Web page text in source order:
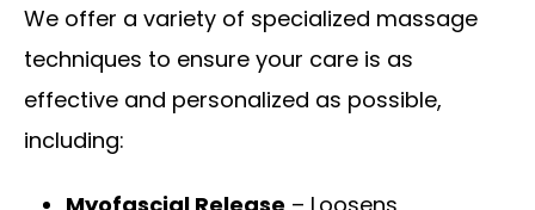
We offer a variety of specialized massage
techniques to ensure your care is as
effective and personalized as possible,
including: